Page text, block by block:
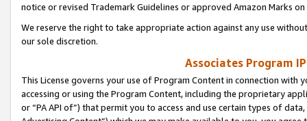
notice or revised Trademark Guidelines or approved Amazon Marks
We reserve the right to take appropriate action against any use
our sole discretion.
Associates Program
This License governs your use of Program Content in connection
accessing or using the Program Content, including the proprietary
or “PA API of”) that permit you to access and use certain types of